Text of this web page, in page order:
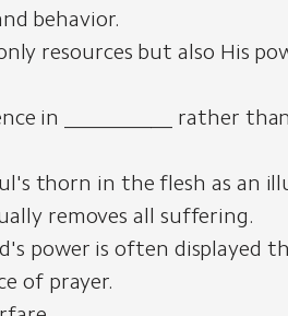
behavior.
resources but also His
in __________ rather
thorn in the flesh as an
removes all suffering.
power is often displayed
of prayer.